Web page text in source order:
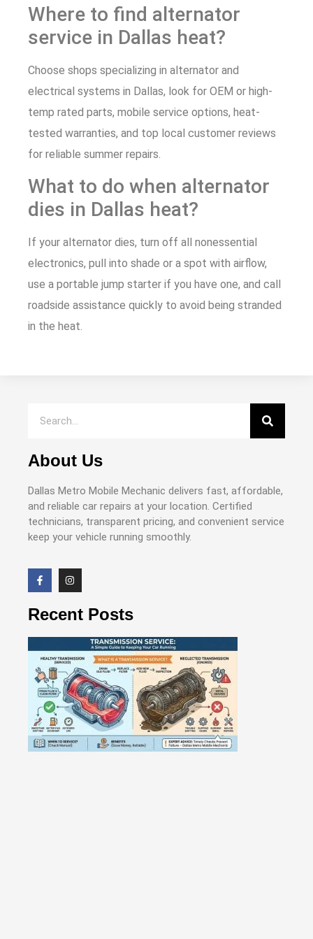
Where to find alternator
service in Dallas heat?
Choose shops specializing in alternator and
electrical systems in Dallas, look for OEM or high-
temp rated parts, mobile service options, heat-
tested warranties, and top local customer reviews
for reliable summer repairs.
What to do when alternator
dies in Dallas heat?
If your alternator dies, turn off all nonessential
electronics, pull into shade or a spot with airflow,
use a portable jump starter if you have one, and call
roadside assistance quickly to avoid being stranded
in the heat.
About Us
Dallas Metro Mobile Mechanic delivers fast, affordable,
and reliable car repairs at your location. Certified
technicians, transparent pricing, and convenient service
keep your vehicle running smoothly.
Recent Posts